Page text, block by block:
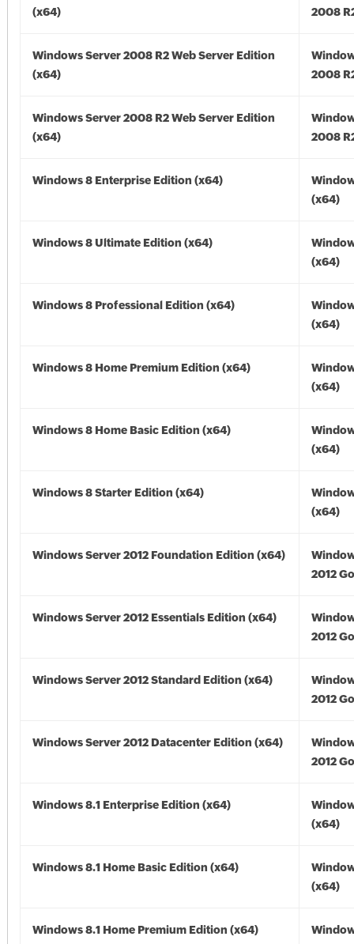
(x64)
2008
Windows Server 2008 R2 Web Server Edition
(x64)
2008
Windows Server 2008 R2 Web Server Edition
(x64)
2008
Windows 8 Enterprise Edition (x64)
(x64)
Windows 8 Ultimate Edition (x64)
(x64)
Windows 8 Professional Edition (x64)
(x64)
Windows 8 Home Premium Edition (x64)
(x64)
Windows 8 Home Basic Edition (x64)
(x64)
Windows 8 Starter Edition (x64)
(x64)
Windows Server 2012 Foundation Edition (x64)
2012
Windows Server 2012 Essentials Edition (x64)
2012
Windows Server 2012 Standard Edition (x64)
2012
Windows Server 2012 Datacenter Edition (x64)
2012
Windows 8.1 Enterprise Edition (x64)
(x64)
Windows 8.1 Home Basic Edition (x64)
(x64)
Windows 8.1 Home Premium Edition (x64)